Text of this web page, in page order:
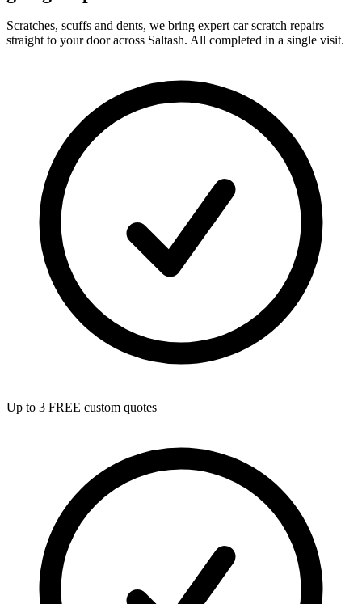
Scratches, scuffs and dents, we bring expert car scratch repairs
straight to your door across Saltash. All completed in a single visit.
Up to 3 FREE custom quotes